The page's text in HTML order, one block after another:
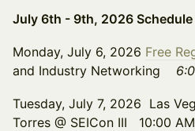
July 6th - 9th, 2026 Schedule
Monday, July 6, 2026 Free
and Industry Networking
Tuesday, July 7, 2026 Las
Torres @ SEICon III 10:00